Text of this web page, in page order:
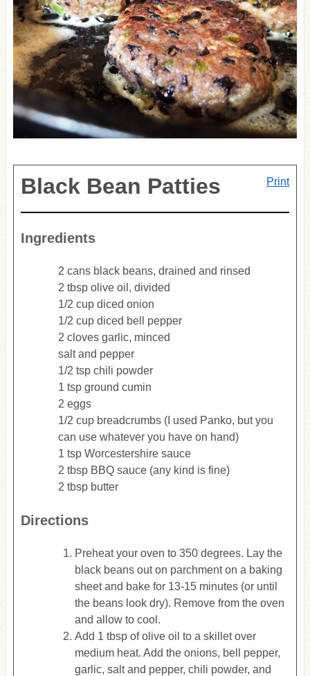
Print
Black Bean Patties
Ingredients
2 cans black beans, drained and rinsed
2 tbsp olive oil, divided
1/2 cup diced onion
1/2 cup diced bell pepper
2 cloves garlic, minced
salt and pepper
1/2 tsp chili powder
1 tsp ground cumin
2 eggs
1/2 cup breadcrumbs (I used Panko, but you
can use whatever you have on hand)
1 tsp Worcestershire sauce
2 tbsp BBQ sauce (any kind is fine)
2 tbsp butter
Directions
Preheat your oven to 350 degrees. Lay the
black beans out on parchment on a baking
sheet and bake for 13-15 minutes (or until
the beans look dry). Remove from the oven
and allow to cool.
Add 1 tbsp of olive oil to a skillet over
medium heat. Add the onions, bell pepper,
garlic, salt and pepper, chili powder, and